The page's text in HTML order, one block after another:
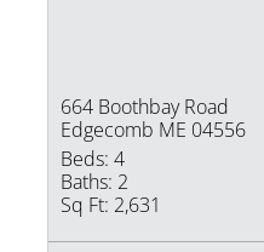
664 Boothbay Road
Edgecomb ME 04556
Beds: 4
Baths: 2
Sq Ft: 2,631